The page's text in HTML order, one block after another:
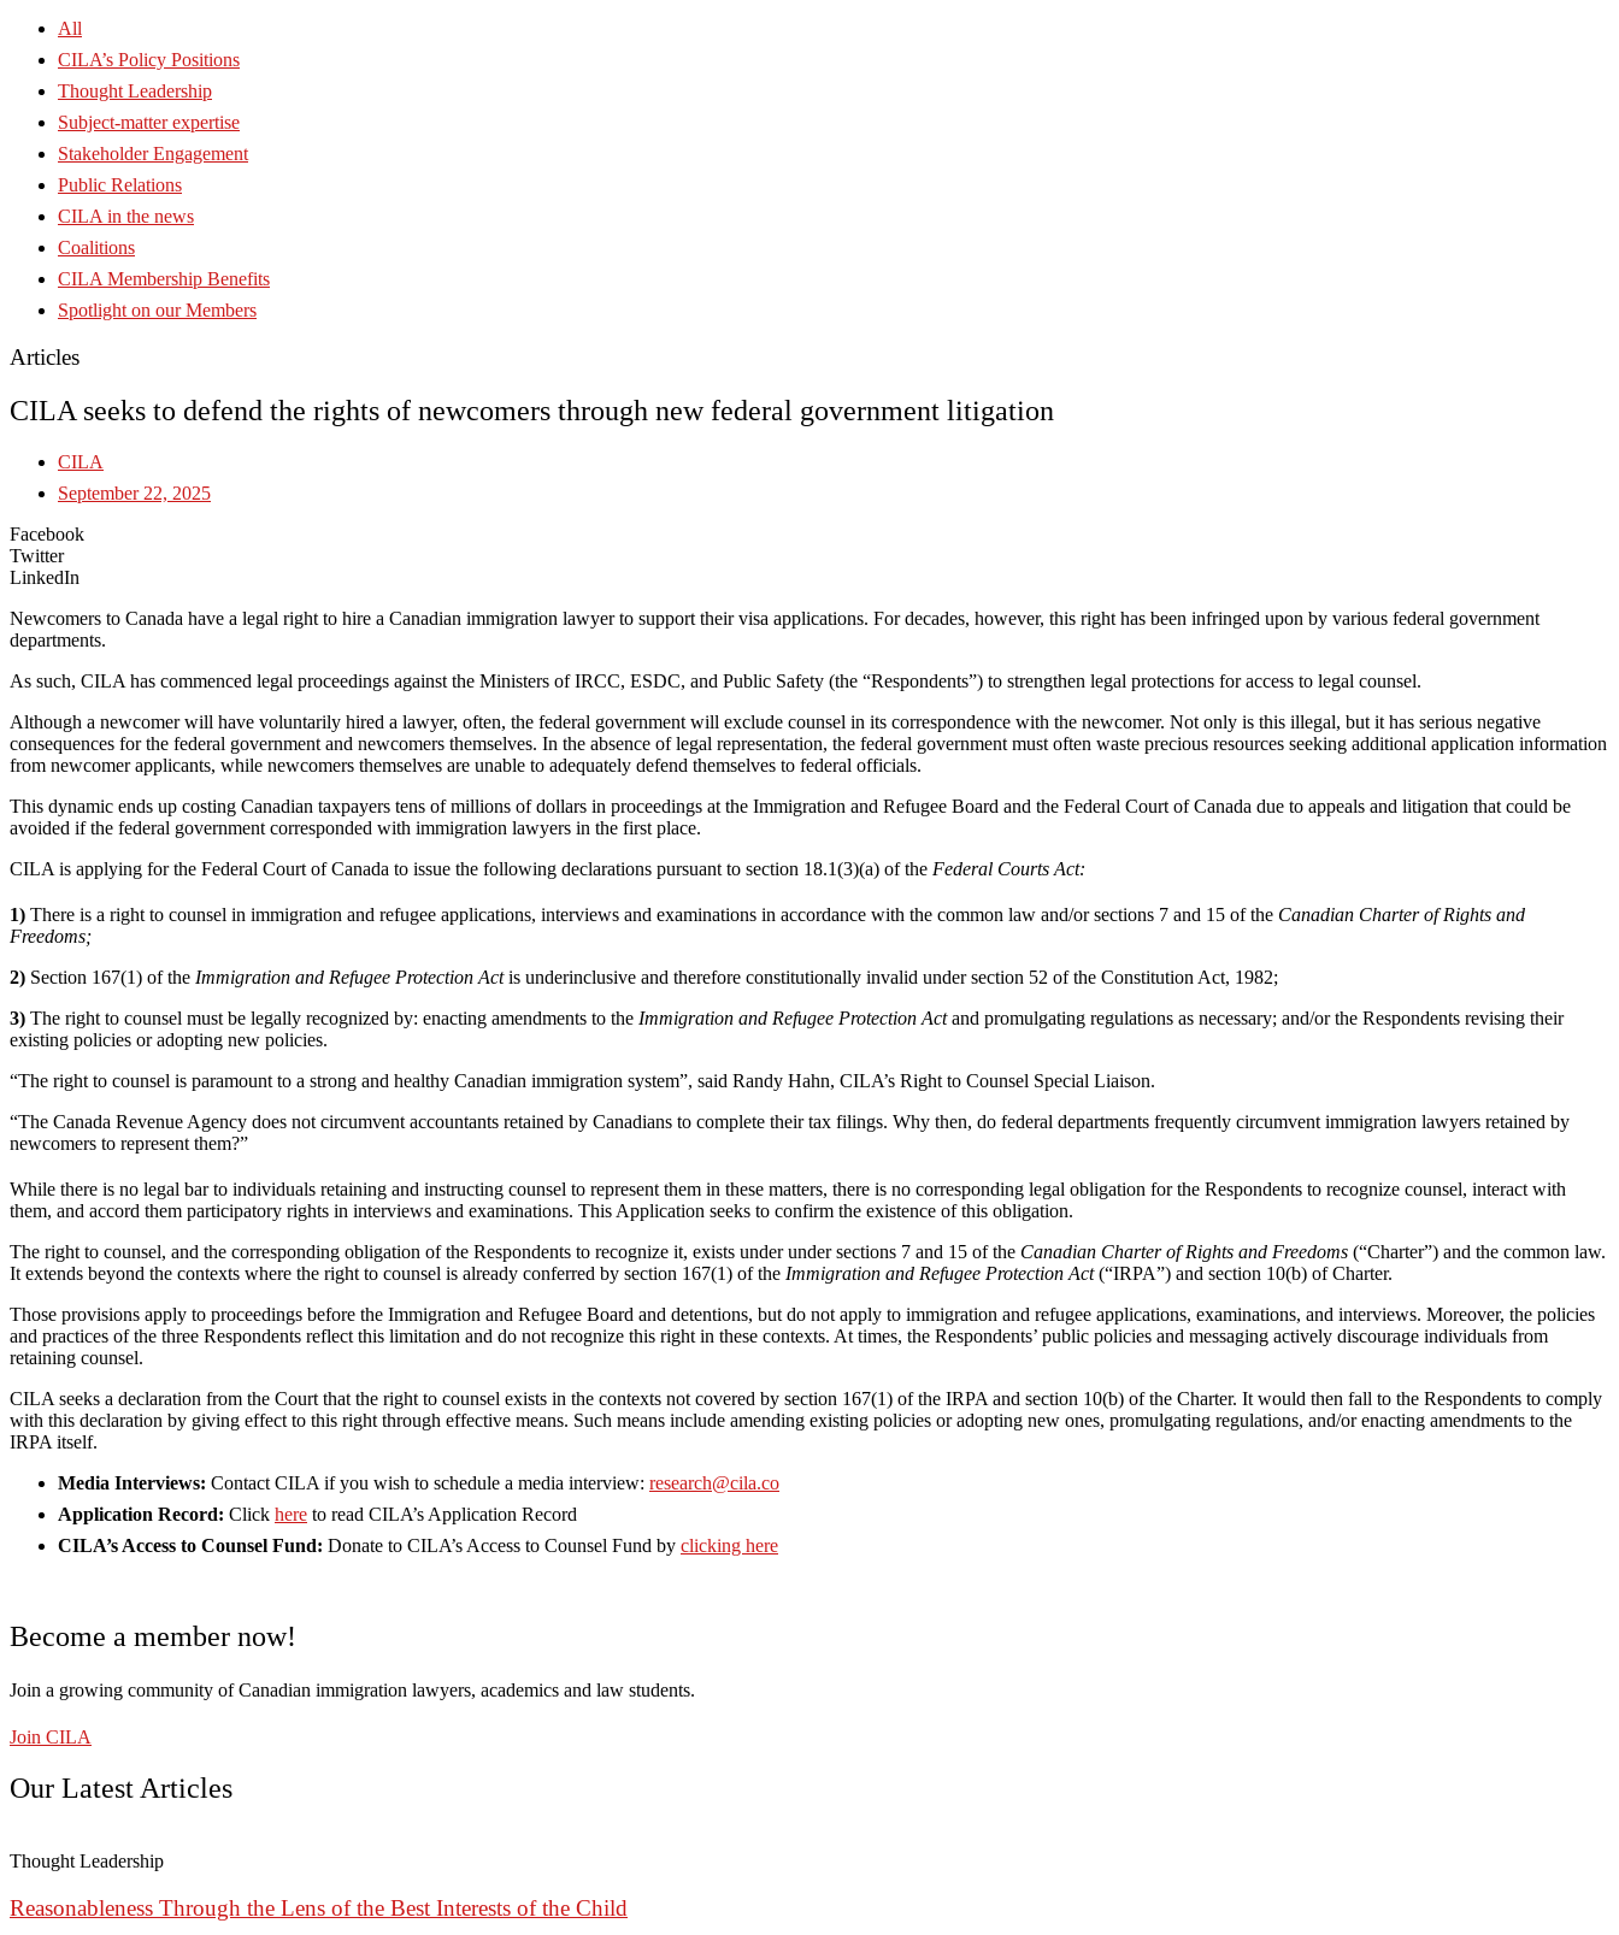
All
CILA’s Policy Positions
Thought Leadership
Subject-matter expertise
Stakeholder Engagement
Public Relations
CILA in the news
Coalitions
CILA Membership Benefits
Spotlight on our Members
Articles
CILA seeks to defend the rights of newcomers through new federal government litigation
CILA
September 22, 2025
Facebook
Twitter
LinkedIn
Newcomers to Canada have a legal right to hire a Canadian immigration lawyer to support their visa applications. For decades, however, this right has been infringed upon by various federal government
departments.
As such, CILA has commenced legal proceedings against the Ministers of IRCC, ESDC, and Public Safety (the “Respondents”) to strengthen legal protections for access to legal counsel.
Although a newcomer will have voluntarily hired a lawyer, often, the federal government will exclude counsel in its correspondence with the newcomer. Not only is this illegal, but it has serious negative
consequences for the federal government and newcomers themselves. In the absence of legal representation, the federal government must often waste precious resources seeking additional application information
from newcomer applicants, while newcomers themselves are unable to adequately defend themselves to federal officials.
This dynamic ends up costing Canadian taxpayers tens of millions of dollars in proceedings at the Immigration and Refugee Board and the Federal Court of Canada due to appeals and litigation that could be
avoided if the federal government corresponded with immigration lawyers in the first place.
CILA is applying for the Federal Court of Canada to issue the following declarations pursuant to section 18.1(3)(a) of the Federal Courts Act:
1) There is a right to counsel in immigration and refugee applications, interviews and examinations in accordance with the common law and/or sections 7 and 15 of the Canadian Charter of Rights and
Freedoms;
2) Section 167(1) of the Immigration and Refugee Protection Actis underinclusive and therefore constitutionally invalid under section 52 of the Constitution Act, 1982;
3) The right to counsel must be legally recognized by: enacting amendments to the Immigration and Refugee Protection Actand promulgating regulations as necessary; and/orthe Respondents revising their
existing policies or adopting new policies.
“The right to counsel is paramount to a strong and healthy Canadian immigration system”, said Randy Hahn, CILA’s Right to Counsel Special Liaison.
“The Canada Revenue Agency does not circumvent accountants retained by Canadians to complete their tax filings. Why then, do federal departments frequently circumvent immigration lawyers retained by
newcomers to represent them?”
While there is no legal bar to individuals retaining and instructing counsel to represent them in these matters, there is no corresponding legal obligation for the Respondents to recognize counsel, interact with
them, and accord them participatory rights in interviews and examinations. This Application seeks to confirm the existence of this obligation.
The right to counsel, and the corresponding obligation of the Respondents to recognize it, exists under under sections 7 and 15 of the Canadian Charter of Rights and Freedoms (“Charter”) and the common law.
It extends beyond the contexts where the right to counsel is already conferred by section 167(1) of the Immigration and Refugee Protection Act(“IRPA”) and section 10(b) of Charter.
Those provisions apply to proceedings before the Immigration and Refugee Board and detentions, but do not apply to immigration and refugee applications, examinations, and interviews. Moreover, the policies
and practices of the three Respondents reflect this limitation and do not recognize this right in these contexts. At times, the Respondents’ public policies and messaging actively discourage individuals from
retaining counsel.
CILA seeks a declaration from the Court that the right to counsel exists in the contexts not covered by section 167(1) of the IRPA and section 10(b) of the Charter. It would then fall to the Respondents to comply
with this declaration by giving effect to this right through effective means. Such means include amending existing policies or adopting new ones, promulgating regulations, and/or enacting amendments to the
IRPA itself.
Media Interviews: Contact CILA if you wish to schedule a media interview: research@cila.co
Application Record: Click here to read CILA’s Application Record
CILA’s Access to Counsel Fund: Donate to CILA’s Access to Counsel Fund by clicking here
Become a member now!
Join a growing community of Canadian immigration lawyers, academics and law students.
Join CILA
Our Latest Articles
Thought Leadership
Reasonableness Through the Lens of the Best Interests of the Child